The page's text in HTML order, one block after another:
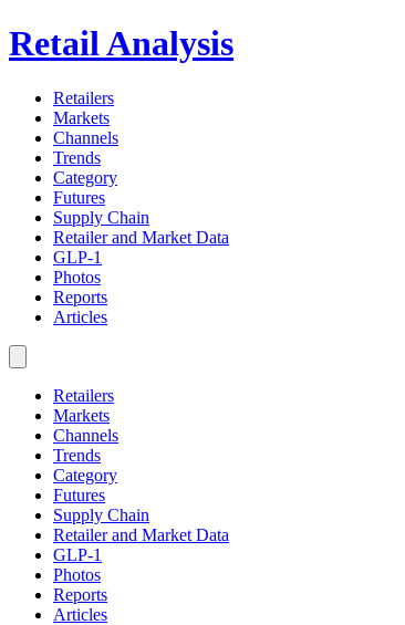
Retail Analysis
Retailers
Markets
Channels
Trends
Category
Futures
Supply Chain
Retailer and Market Data
GLP-1
Photos
Reports
Articles
Retailers
Markets
Channels
Trends
Category
Futures
Supply Chain
Retailer and Market Data
GLP-1
Photos
Reports
Articles